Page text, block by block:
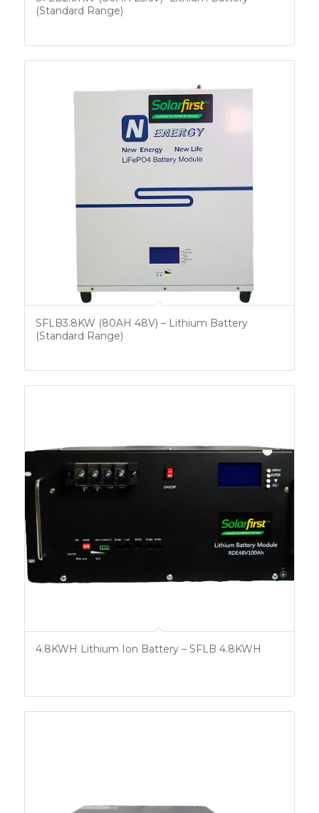
(Standard Range)
SFLB3.8KW (80AH 48V) – Lithium Battery
(Standard Range)
4.8KWH Lithium Ion Battery – SFLB 4.8KWH